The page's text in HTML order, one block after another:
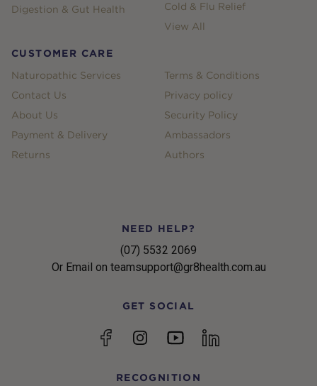
Digestion & Gut Health
Cold & Flu Relief
View All
CUSTOMER CARE
Naturopathic Services
Contact Us
About Us
Payment & Delivery
Returns
Terms & Conditions
Privacy policy
Security Policy
Ambassadors
Authors
NEED HELP?
(07) 5532 2069
Or Email on teamsupport@gr8health.com.au
GET SOCIAL
FacebookInstagramYouTubelinkedin
RECOGNITION